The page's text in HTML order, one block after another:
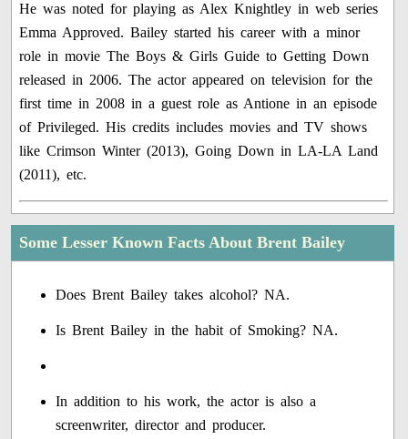
He was noted for playing as Alex Knightley in web series
Emma Approved. Bailey started his career with a minor
role in movie The Boys & Girls Guide to Getting Down
released in 2006. The actor appeared on television for the
first time in 2008 in a guest role as Antione in an episode
of Privileged. His credits includes movies and TV shows
like Crimson Winter (2013), Going Down in LA-LA Land
(2011), etc.
Some Lesser Known Facts About Brent Bailey
Does Brent Bailey takes alcohol? NA.
Is Brent Bailey in the habit of Smoking? NA.
In addition to his work, the actor is also a
screenwriter, director and producer.